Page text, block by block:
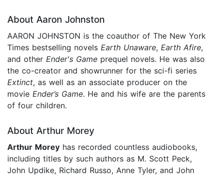
About Aaron Johnston
AARON JOHNSTON is the coauthor of The New York
Times bestselling novels Earth Unaware, Earth Afire,
and other Ender's Game prequel novels. He was also
the co-creator and showrunner for the sci-fi series
Extinct, as well as an associate producer on the
movie Ender’s Game. He and his wife are the parents
of four children.
About Arthur Morey
Arthur Morey has recorded countless audiobooks,
including titles by such authors as M. Scott Peck,
John Updike, Richard Russo, Anne Tyler, and John